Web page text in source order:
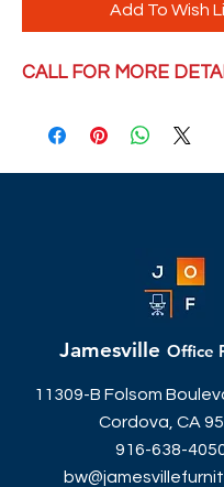
Add To Wish
CALL FOR MORE
Jamesville Office
11309-B Folsom
Cordova, CA
916-638-